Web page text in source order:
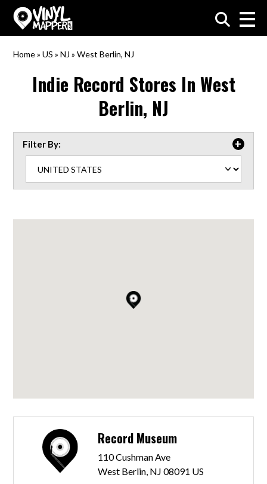
VinylMapper.com
Home»US »NJ »West Berlin, NJ
Indie Record Stores In West
Berlin, NJ
Filter By:
Record Museum
110 Cushman Ave
West Berlin, NJ 08091 US